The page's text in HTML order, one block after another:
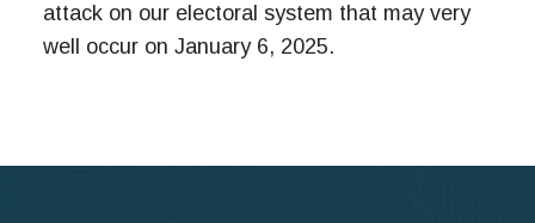
attack on our electoral system that may very
well occur on January 6, 2025.